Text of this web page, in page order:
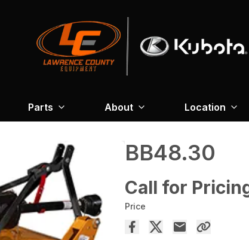
Parts About Location
BB48.30
Call for
Price